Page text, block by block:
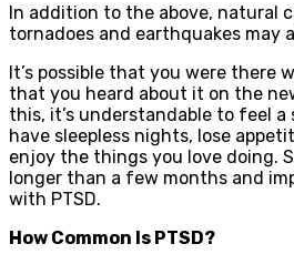
In addition to the above, natural
tornadoes and earthquakes may
It’s possible that you were there
that you heard about it on the
this, it’s understandable to feel a
have sleepless nights, lose
enjoy the things you love doing.
longer than a few months and
with PTSD.
How Common Is PTSD?